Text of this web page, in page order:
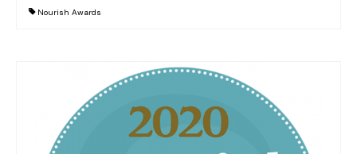
Nourish Awards